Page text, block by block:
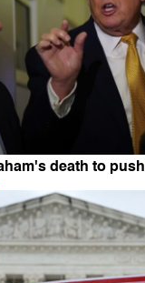
death to push